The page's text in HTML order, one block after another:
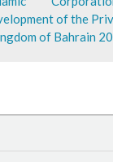
of the
of Bahrain